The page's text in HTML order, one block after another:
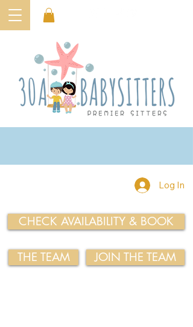
Log In
CHECK AVAILABILITY & BOOK
THE TEAM JOIN THE TEAM